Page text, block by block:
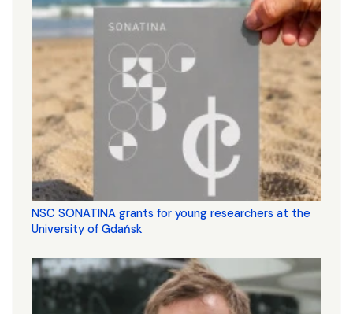
NSC SONATINA grants for young researchers at the
University of Gdańsk